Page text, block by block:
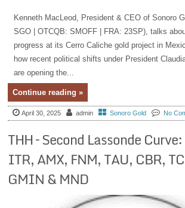
Kenneth MacLeod, President & CEO of Sonoro
SGO | OTCQB: SMOFF | FRA: 23SP), talks
progress at its Cerro Caliche gold project in
how recent political shifts under President
are opening the...
Continue reading »
April 30, 2025 admin Sonoro Gold No
THH – Second Lassonde
ITR, AMX, FNM, TAU, CBR,
GMIN & MND